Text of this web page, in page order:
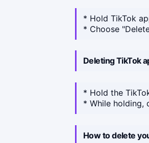
* Hold TikTok
* Choose
Deleting TikTok
* Hold the
* While holding,
How to delete